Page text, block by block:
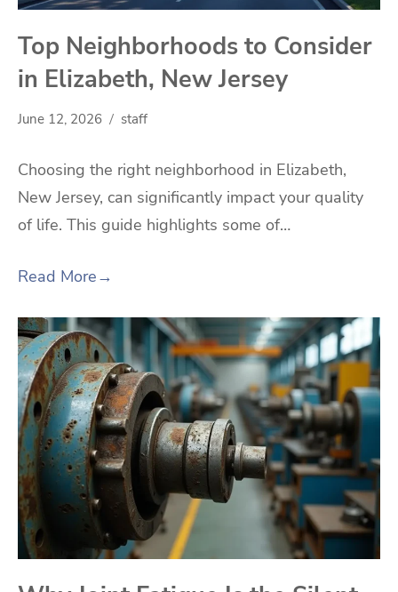
Top Neighborhoods to Consider
in Elizabeth, New Jersey
June 12, 2026 staff
Choosing the right neighborhood in Elizabeth,
New Jersey, can significantly impact your quality
of life. This guide highlights some of…
Read More→